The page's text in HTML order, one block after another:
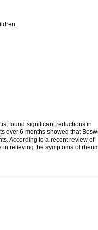
found significant reductions in
over 6 months showed that
According to a recent review of
relieving the symptoms of